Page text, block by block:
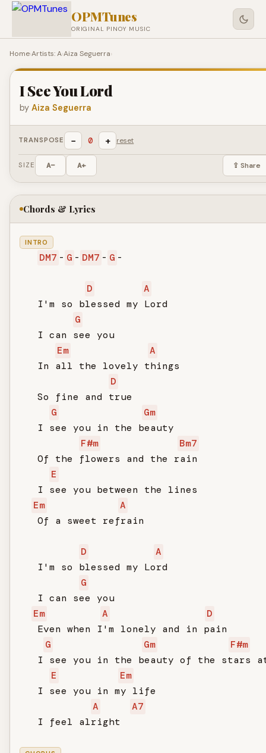
OPMTunes
ORIGINAL PINOY MUSIC
Home›Artists: A›Aiza Seguerra›
I See You Lord
by Aiza Seguerra
TRANSPOSE − 0 + reset
SIZE A− A+ ⇪ Share
Chords & Lyrics
INTRO
DM7 - G - DM7 - G -
D
A
   I'm so blessed my Lord
G
   I can see you
Em
A
   In all the lovely things
D
   So fine and true
G
Gm
   I see you in the beauty
F#m
Bm7
   Of the flowers and the rain
E
   I see you between the lines
Em
A
   Of a sweet refrain
D
A
   I'm so blessed my Lord
G
   I can see you
Em
A
D
   Even when I'm lonely and in pain
G
Gm
F#m
I see you in the beauty of the stars
E
Em
   I see you in my life
A
A7
   I feel alright